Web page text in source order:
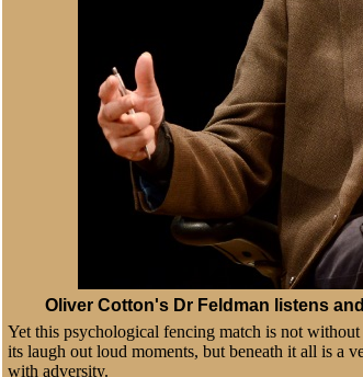
Oliver Cotton's Dr Feldman listens
Yet this psychological fencing match is not
its laugh out loud moments, but beneath it all is a
with adversity.